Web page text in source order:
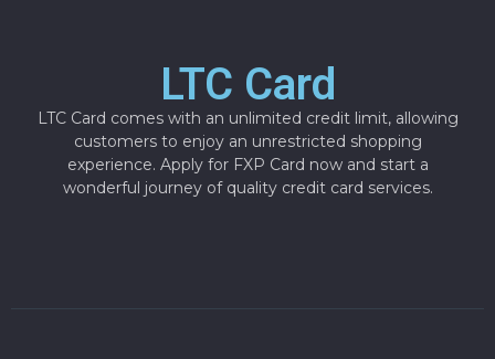
LTC Card
LTC Card comes with an unlimited credit limit, allowing
customers to enjoy an unrestricted shopping
experience. Apply for FXP Card now and start a
wonderful journey of quality credit card services.